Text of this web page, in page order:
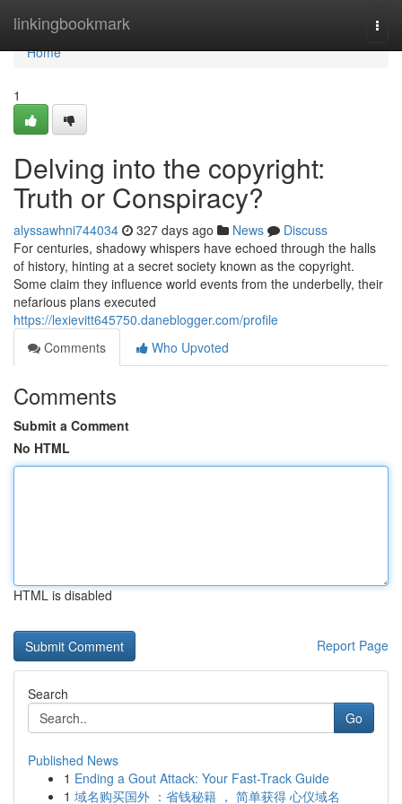
linkingbookmark
Home
Home
1
Delving into the copyright:
Truth or Conspiracy?
alyssawhni744034 327 days ago News
Discuss
For centuries, shadowy whispers have echoed through the halls
of history, hinting at a secret society known as the copyright.
Some claim they influence world events from the underbelly, their
nefarious plans executed
https://lexievitt645750.daneblogger.com/profile
Comments
Who Upvoted
Comments
Submit a Comment
No HTML
HTML is disabled
Report Page
Search
Go
Published News
1 Ending a Gout Attack: Your Fast-Track Guide
1 域名购买国外 ：省钱秘籍 ， 简单获得 心仪域名